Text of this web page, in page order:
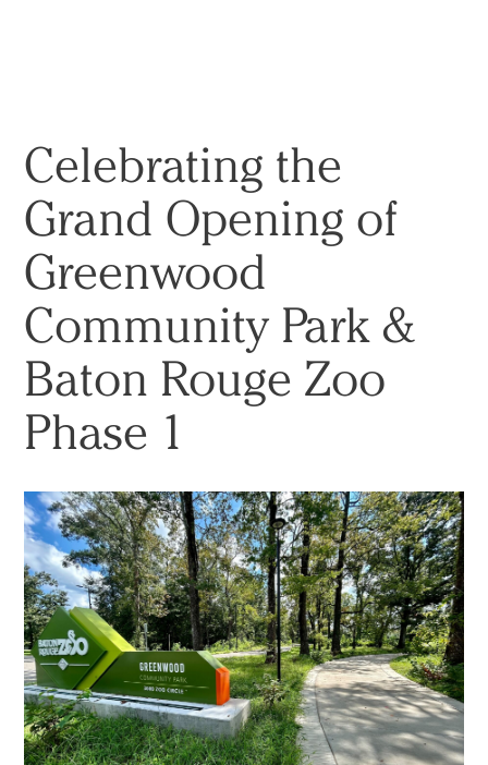
Celebrating the
Grand Opening of
Greenwood
Community Park &
Baton Rouge Zoo
Phase 1